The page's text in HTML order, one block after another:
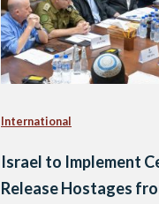
International
Israel to Implement
Release Hostages